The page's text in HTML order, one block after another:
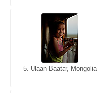
5. Ulaan Baatar, Mongolia
5. Bangkok, Thailand